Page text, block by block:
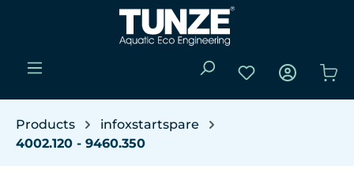
Skip to main content
You have 0
Products
infoxstartspare
4002.120 - 9460.350